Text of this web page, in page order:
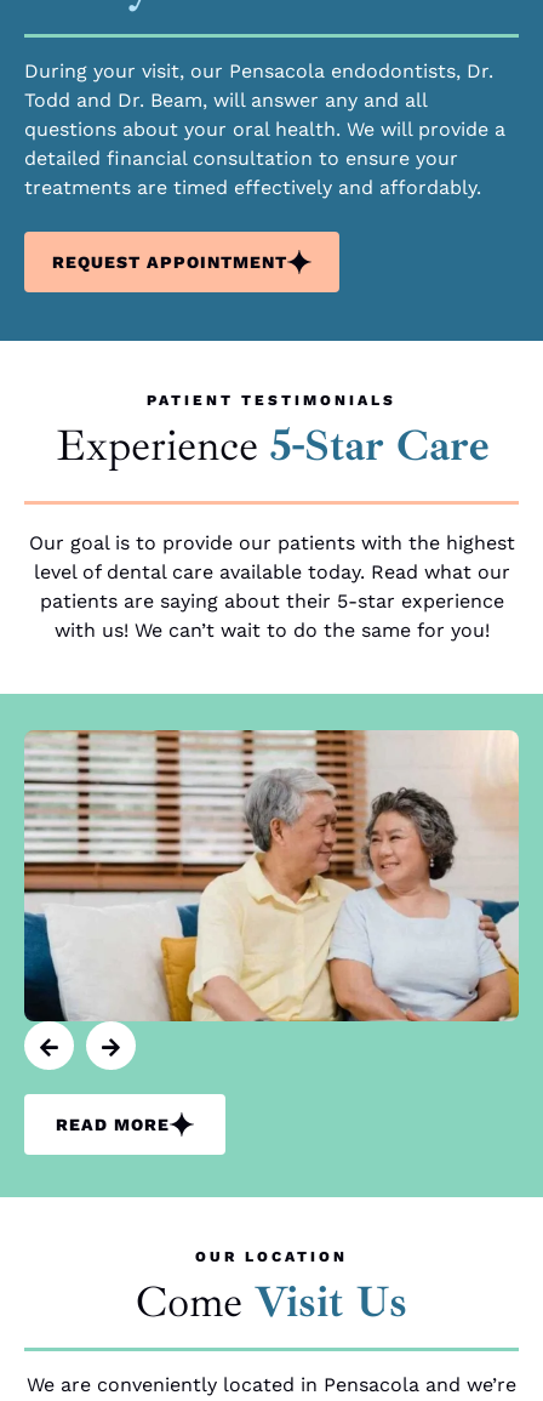
During your visit, our Pensacola endodontists, Dr.
Todd and Dr. Beam, will answer any and all
questions about your oral health. We will provide a
detailed financial consultation to ensure your
treatments are timed effectively and affordably.
REQUEST APPOINTMENT
PATIENT TESTIMONIALS
Experience 5-Star Care
Our goal is to provide our patients with the highest
level of dental care available today. Read what our
patients are saying about their 5-star experience
with us! We can’t wait to do the same for you!
READ MORE
OUR LOCATION
Come Visit Us
We are conveniently located in Pensacola and we’re